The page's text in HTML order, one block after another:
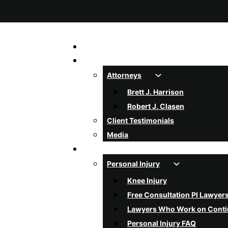
Attorneys
Brett J. Harrison
Robert J. Clasen
Client Testimonials
Media
Personal Injury
Knee Injury
Free Consultation PI
Lawyers Who Work on
Personal Injury FAQ